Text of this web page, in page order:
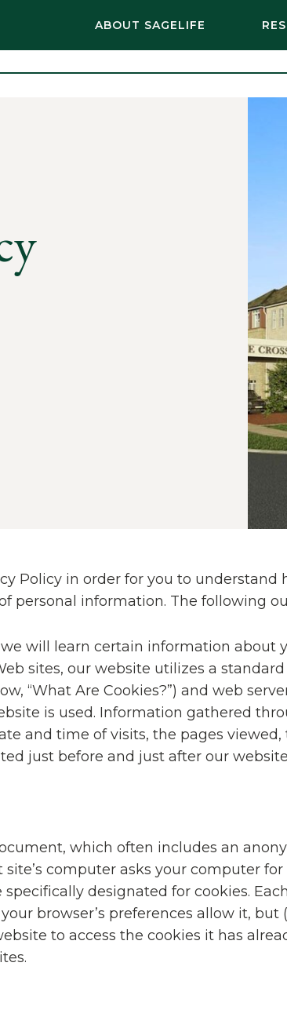
ABOUT SAGELIFE
Policy in order for you to understand
personal information. The following
will learn certain information about
sites, our website utilizes a
“What Are Cookies?”) and web
is used. Information gathered
and time of visits, the pages
just before and just after our
which often includes an
computer asks your computer
designated for cookies.
browser’s preferences allow it, but
to access the cookies it has